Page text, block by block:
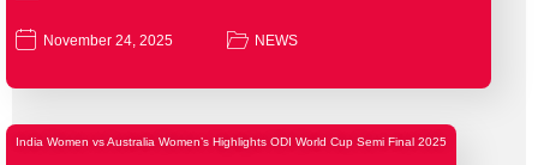
November 24, 2025 NEWS
India Women vs Australia Women’s Highlights ODI World Cup Semi Final 2025